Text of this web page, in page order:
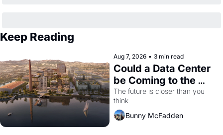
Keep Reading
Aug 7, 2026 • 3 min read
Could a Data Center
be Coming to the
Dogpatch?
The future is closer than you
think.
Bunny McFadden